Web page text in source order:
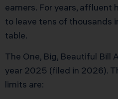
earners. For years, affluent
to leave tens of thousands
table.
The One, Big, Beautiful
year 2025 (filed in 2026).
limits are: